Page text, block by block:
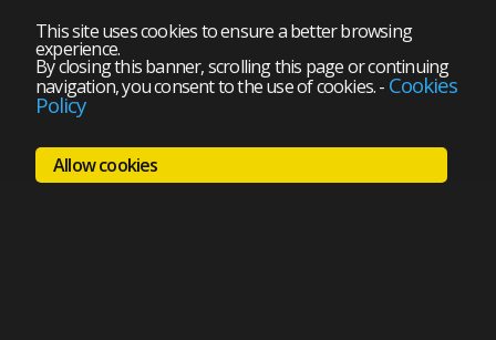
This site uses cookies to ensure a better browsing
experience.
By closing this banner, scrolling this page or continuing
navigation, you consent to the use of cookies.- Cookies
Policy
Allow cookies